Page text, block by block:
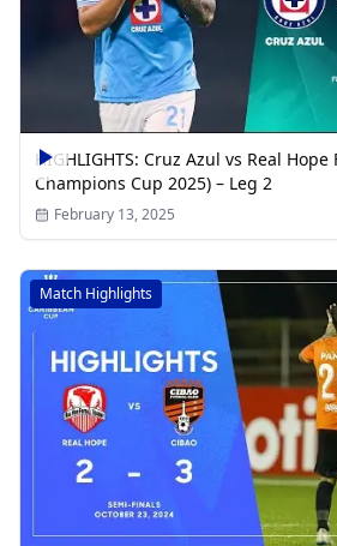
HIGHLIGHTS: Cruz Azul vs Real Hope
Champions Cup 2025) – Leg 2
February 13, 2025
Match Highlights